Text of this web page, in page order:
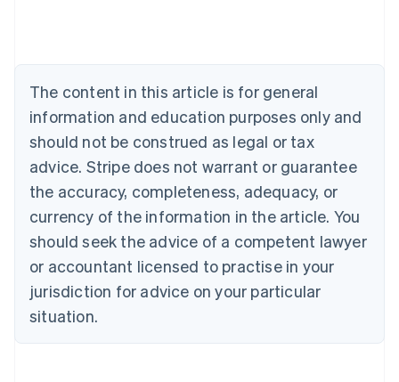
The content in this article is for general
information and education purposes only and
should not be construed as legal or tax
advice. Stripe does not warrant or guarantee
the accuracy, completeness, adequacy, or
currency of the information in the article. You
should seek the advice of a competent lawyer
or accountant licensed to practise in your
jurisdiction for advice on your particular
situation.
Belgium
Nederlands Français Deutsch English
Brazil
Português English
Bulgaria
Canada
EnglishFrançais
Croatia
English Italiano
Cyprus
English
English
Denmark